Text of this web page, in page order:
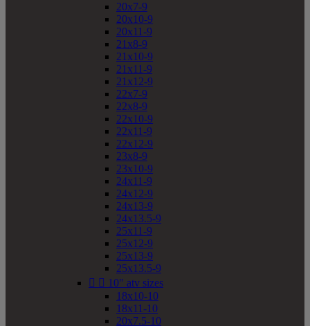
20x7-9
20x10-9
20x11-9
21x8-9
21x10-9
21x11-9
21x12-9
22x7-9
22x8-9
22x10-9
22x11-9
22x12-9
23x8-9
23x10-9
24x11-9
24x12-9
24x13-9
24x13.5-9
25x11-9
25x12-9
25x13-9
25x13.5-9
  10" atv sizes
18x10-10
18x11-10
20x7.5-10